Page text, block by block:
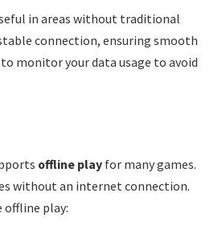
in areas without traditional
connection, ensuring smooth
monitor your data usage to avoid
offline play for many games.
without an internet connection.
offline play: